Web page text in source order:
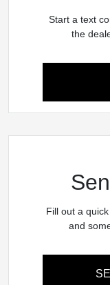
Start a text
the
Fill out a
and